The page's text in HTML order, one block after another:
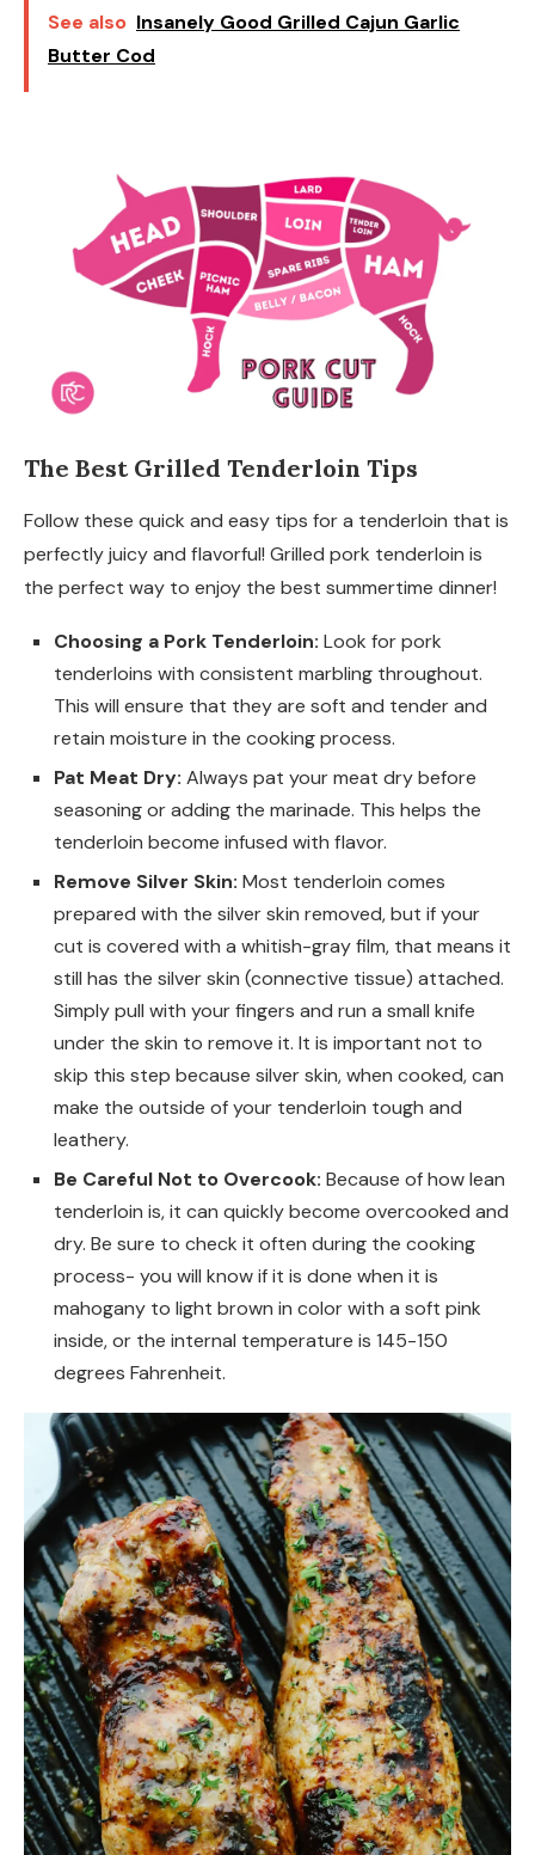
See also Insanely Good Grilled Cajun Garlic
Butter Cod
The Best Grilled Tenderloin Tips
Follow these quick and easy tips for a tenderloin that is
perfectly juicy and flavorful! Grilled pork tenderloin is
the perfect way to enjoy the best summertime dinner!
Choosing a Pork Tenderloin: Look for pork
tenderloins with consistent marbling throughout.
This will ensure that they are soft and tender and
retain moisture in the cooking process.
Pat Meat Dry: Always pat your meat dry before
seasoning or adding the marinade. This helps the
tenderloin become infused with flavor.
Remove Silver Skin: Most tenderloin comes
prepared with the silver skin removed, but if your
cut is covered with a whitish-gray film, that means it
still has the silver skin (connective tissue) attached.
Simply pull with your fingers and run a small knife
under the skin to remove it. It is important not to
skip this step because silver skin, when cooked, can
make the outside of your tenderloin tough and
leathery.
Be Careful Not to Overcook: Because of how lean
tenderloin is, it can quickly become overcooked and
dry. Be sure to check it often during the cooking
process- you will know if it is done when it is
mahogany to light brown in color with a soft pink
inside, or the internal temperature is 145-150
degrees Fahrenheit.